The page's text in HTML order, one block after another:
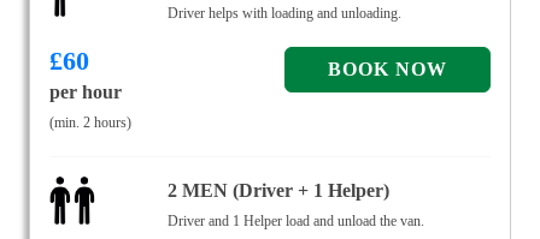
Driver helps with loading and unloading.
£60
per hour
(min. 2 hours)
2 MEN (Driver + 1 Helper)
Driver and 1 Helper load and unload the van.